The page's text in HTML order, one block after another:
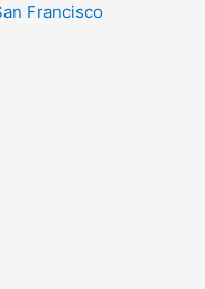
Francisco